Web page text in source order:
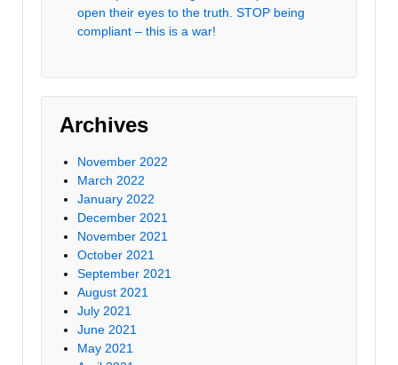
open their eyes to the truth. STOP being
compliant – this is a war!
Archives
November 2022
March 2022
January 2022
December 2021
November 2021
October 2021
September 2021
August 2021
July 2021
June 2021
May 2021